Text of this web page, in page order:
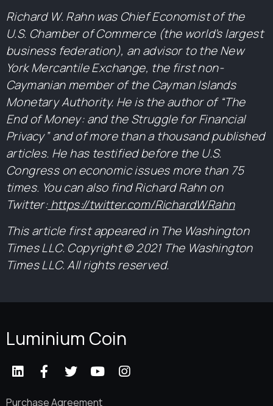
Richard W. Rahn was Chief Economist of the
U.S. Chamber of Commerce (the world’s largest
business federation), an advisor to the New
York Mercantile Exchange, the first non-
Caymanian member of the Cayman Islands
Monetary Authority. He is the author of “The
End of Money: and the Struggle for Financial
Privacy” and of more than a thousand published
articles. He has testified before the U.S.
Congress on economic issues more than 75
times. You can also find Richard Rahn on
Twitter:https://twitter.com/RichardWRahn
This article first appeared in The Washington
Times LLC. Copyright © 2021 The Washington
Times LLC. All rights reserved.
Luminium Coin
Purchase Agreement